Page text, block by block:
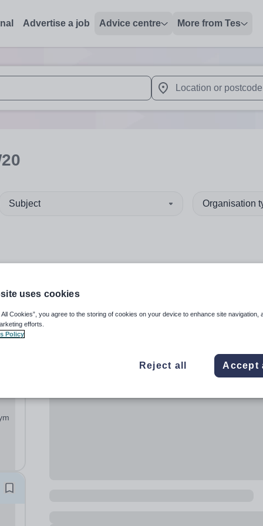
Advertise a job Advice centre More from Tes
up and down arrows to review and enter to select. Touch
When autocomplete
Subject Organisation
uses cookies
All Cookies”, you agree to the storing of cookies on your device to enhance site navigation,
efforts.
Policy
Reject all Accept